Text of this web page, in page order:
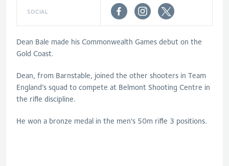
SOCIAL
Dean Bale made his Commonwealth Games debut on the
Gold Coast.
Dean, from Barnstable, joined the other shooters in Team
England’s squad to compete at Belmont Shooting Centre in
the rifle discipline.
He won a bronze medal in the men's 50m rifle 3 positions.